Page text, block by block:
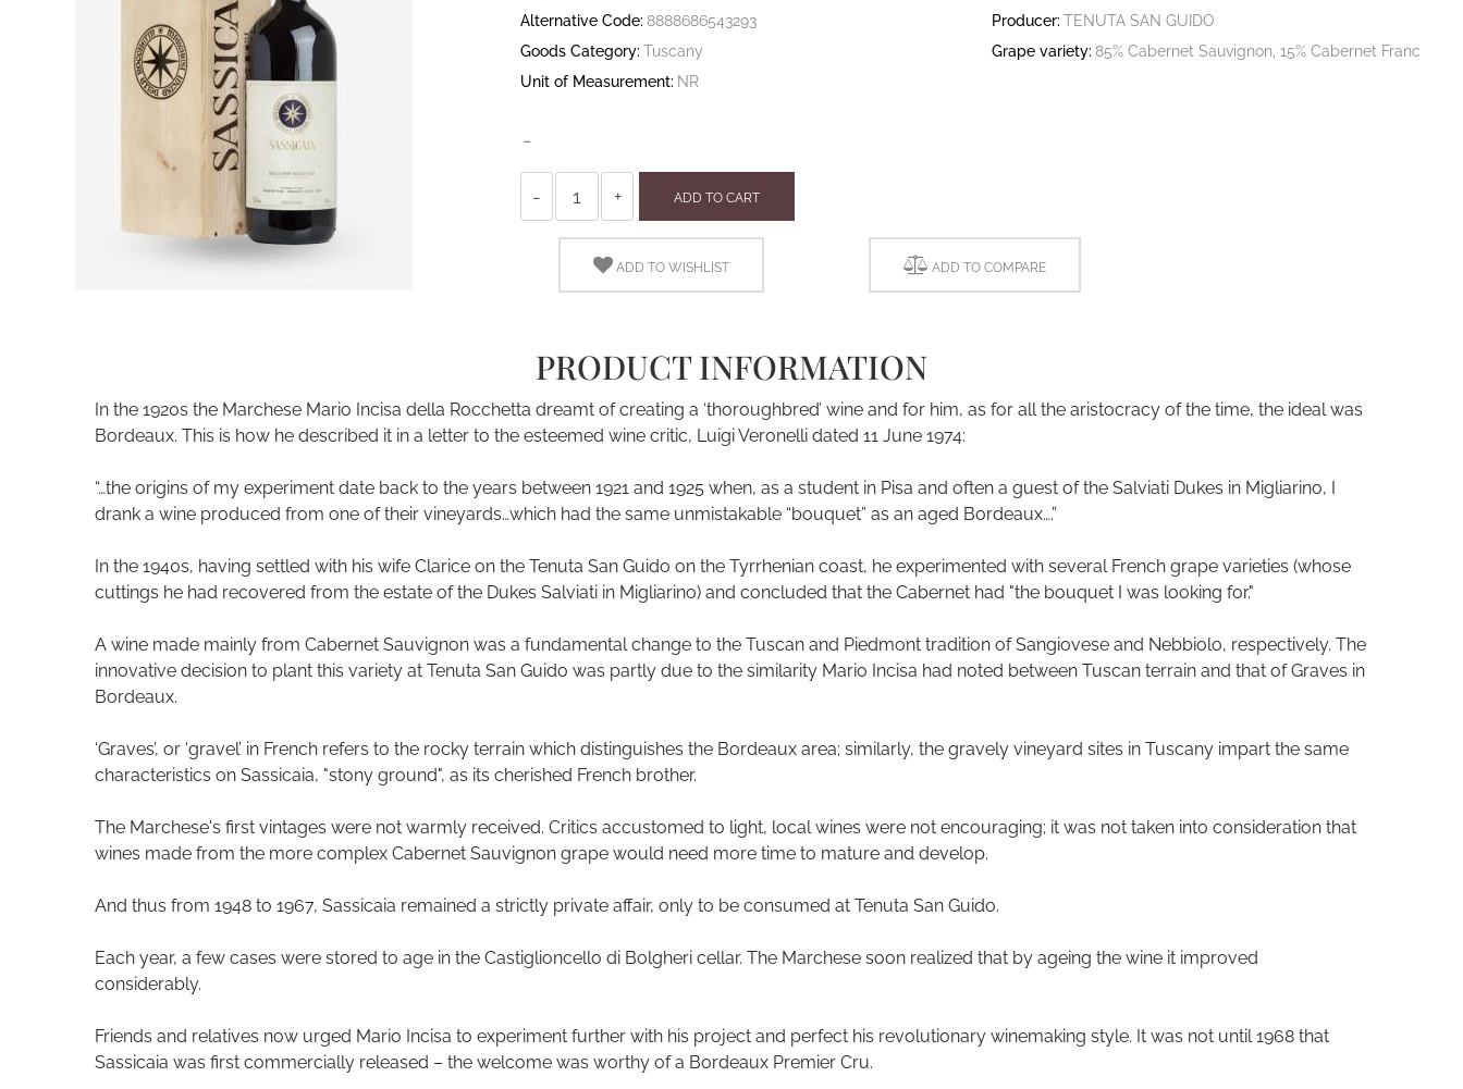
Alternative Code: 8888686543293
Goods Category: Tuscany
Unit of Measurement: NR
Producer: TENUTA SAN GUIDO
Grape variety: 85% Cabernet Sauvignon, 15% Cabernet Franc
-
ADD TO CART
ADD TO WISHLIST ADD TO COMPARE
PRODUCT INFORMATION
In the 1920s the Marchese Mario Incisa della Rocchetta dreamt of creating a ‘thoroughbred’ wine and for him, as for all the aristocracy of the time, the ideal was
Bordeaux. This is how he described it in a letter to the esteemed wine critic, Luigi Veronelli dated 11 June 1974:
“…the origins of my experiment date back to the years between 1921 and 1925 when, as a student in Pisa and often a guest of the Salviati Dukes in Migliarino, I
drank a wine produced from one of their vineyards…which had the same unmistakable “bouquet” as an aged Bordeaux….”
In the 1940s, having settled with his wife Clarice on the Tenuta San Guido on the Tyrrhenian coast, he experimented with several French grape varieties (whose
cuttings he had recovered from the estate of the Dukes Salviati in Migliarino) and concluded that the Cabernet had "the bouquet I was looking for."
A wine made mainly from Cabernet Sauvignon was a fundamental change to the Tuscan and Piedmont tradition of Sangiovese and Nebbiolo, respectively. The
innovative decision to plant this variety at Tenuta San Guido was partly due to the similarity Mario Incisa had noted between Tuscan terrain and that of Graves in
Bordeaux.
‘Graves’, or ‘gravel’ in French refers to the rocky terrain which distinguishes the Bordeaux area; similarly, the gravely vineyard sites in Tuscany impart the same
characteristics on Sassicaia, "stony ground", as its cherished French brother.
The Marchese's first vintages were not warmly received. Critics accustomed to light, local wines were not encouraging; it was not taken into consideration that
wines made from the more complex Cabernet Sauvignon grape would need more time to mature and develop.
And thus from 1948 to 1967, Sassicaia remained a strictly private affair, only to be consumed at Tenuta San Guido.
Each year, a few cases were stored to age in the Castiglioncello di Bolgheri cellar. The Marchese soon realized that by ageing the wine it improved
considerably.
Friends and relatives now urged Mario Incisa to experiment further with his project and perfect his revolutionary winemaking style. It was not until 1968 that
Sassicaia was first commercially released – the welcome was worthy of a Bordeaux Premier Cru.